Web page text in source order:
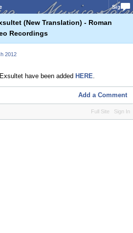
Sign In
(New Translation) - Roman
Recordings
2012
have been added HERE.
Add a Comment
Full Site Sign In